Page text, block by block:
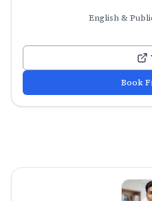
English &
Book